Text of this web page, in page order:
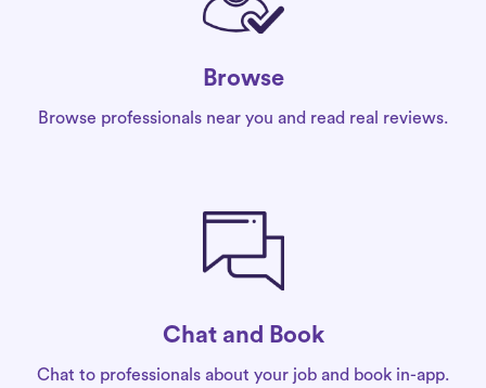
Browse
Browse professionals near you and read real reviews.
Chat and Book
Chat to professionals about your job and book in-app.